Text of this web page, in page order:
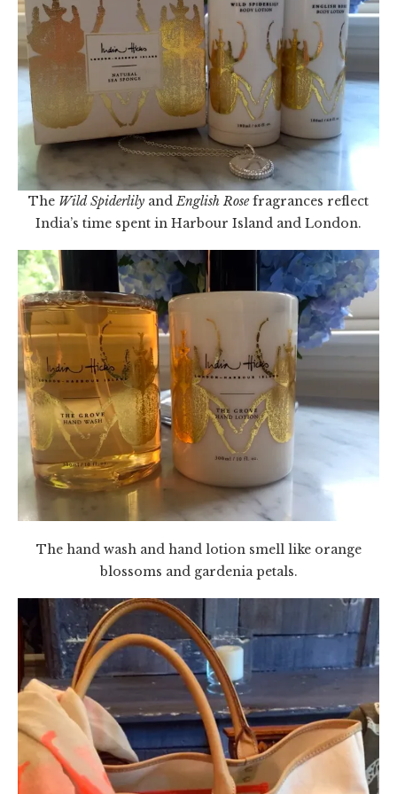
The Wild Spiderlily andEnglish Rosefragrances reflect
India’s time spent in Harbour Island and London.
The hand wash and hand lotion smell like orange
blossoms and gardenia petals.